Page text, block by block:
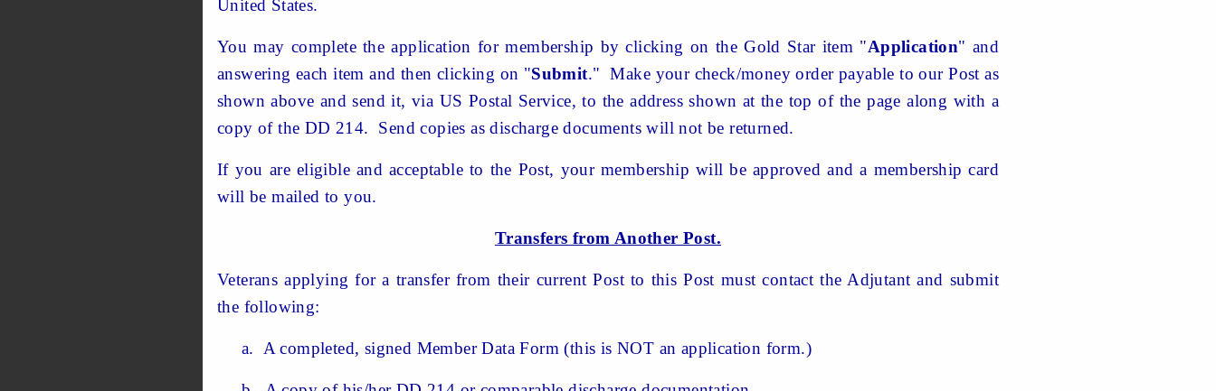
United States.
You may complete the application for membership by clicking on the Gold Star item "Application" and
answering each item and then clicking on "Submit." Make your check/money order payable to our Post as
shown above and send it, via US Postal Service, to the address shown at the top of the page along with a
copy of the DD 214. Send copies as discharge documents will not be returned.
If you are eligible and acceptable to the Post, your membership will be approved and a membership card
will be mailed to you.
Transfers from Another Post.
Veterans applying for a transfer from their current Post to this Post must contact the Adjutant and submit
the following:
a. A completed, signed Member Data Form (this is NOT an application form.)